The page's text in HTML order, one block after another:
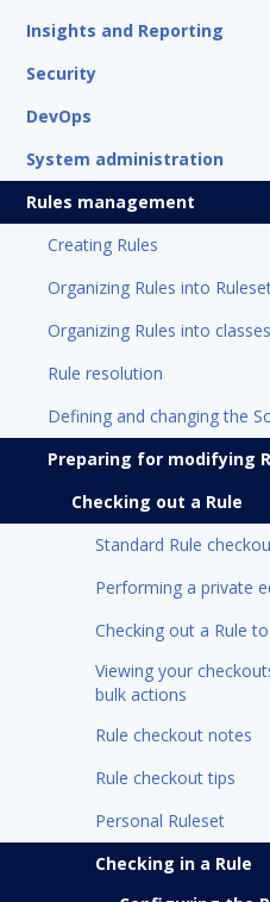
Insights and Reporting
Security
DevOps
System administration
Rules management
Creating Rules
Organizing Rules into
Organizing Rules into classes
Rule resolution
Defining and changing the
Preparing for modifying
Checking out a Rule
Standard Rule
Performing a private
Checking out a Rule
Viewing your
bulk actions
Rule checkout notes
Rule checkout tips
Personal Ruleset
Checking in a Rule